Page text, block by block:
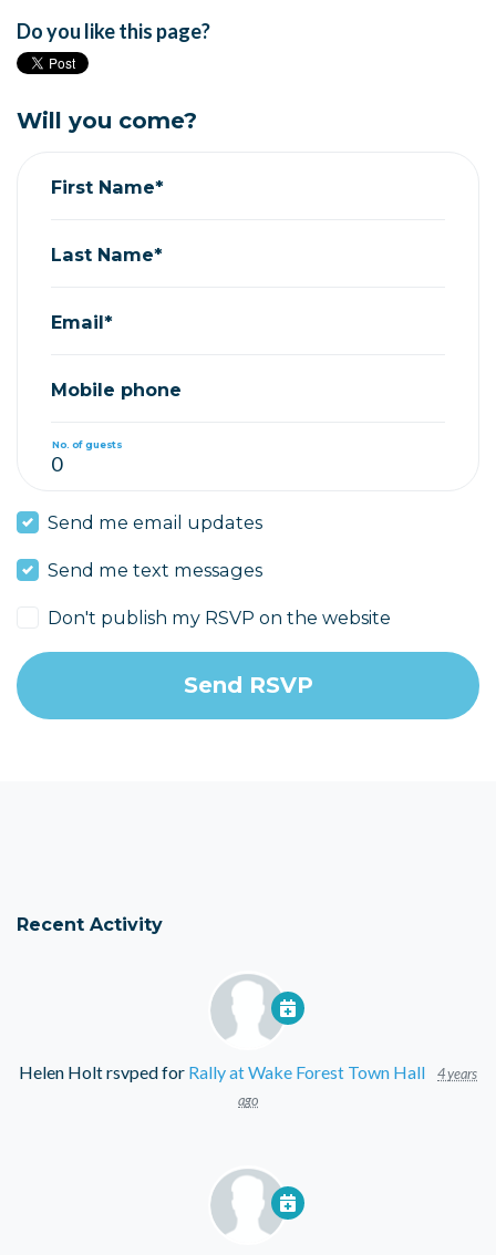
Do you like this page?
Will you come?
First Name*
Last Name*
Email*
Mobile phone
No. of guests
Send me email updates
Send me text messages
Don't publish my RSVP on the website
Recent Activity
Helen Holtrsvped for Rally at Wake Forest Town Hall
4 years
ago